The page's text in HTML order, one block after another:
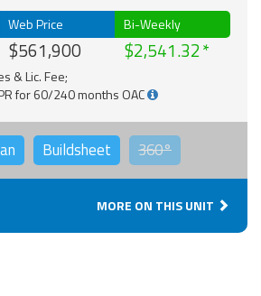
Web Price
$561,900
Bi-Weekly
$2,541.32
& Lic. Fee;
for 60/240 months OAC
Buildsheet 360°
MORE ON THIS UNIT